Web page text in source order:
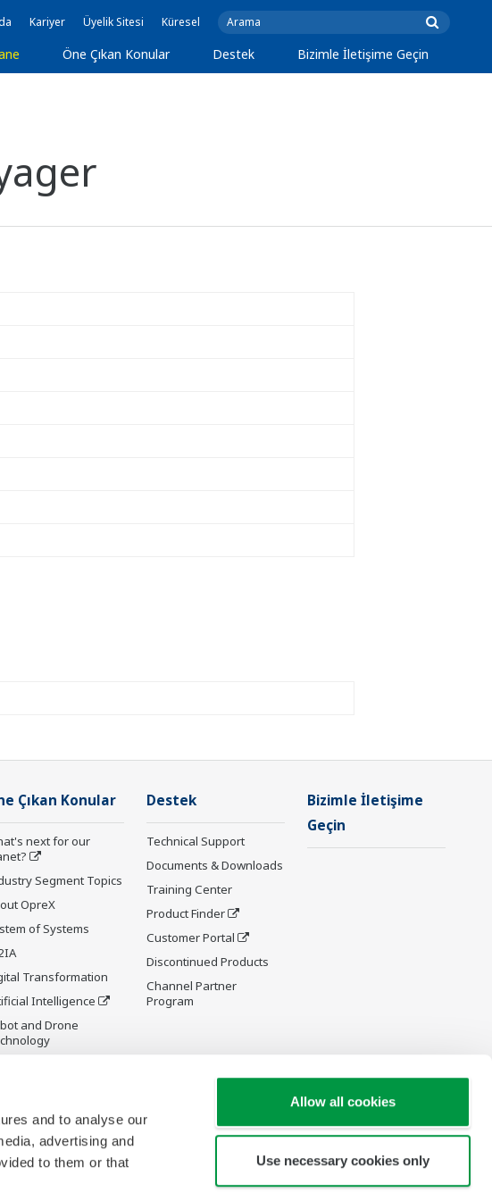
and to analyse our
advertising and
to them or that
Allow all cookies
Use necessary cookies only
Kariyer Üyelik Sitesi Küresel
Öne Çıkan Konular Destek Bizimle İletişime Geçin
Çıkan Konular
next for our
Segment Topics
OpreX
of Systems
Transformation
Intelligence
and Drone
Co-creation
Infrastructure Wiki
Destek
Technical Support
Documents & Downloads
Training Center
Product Finder
Customer Portal
Discontinued Products
Channel Partner
Program
Bizimle İletişime
Geçin